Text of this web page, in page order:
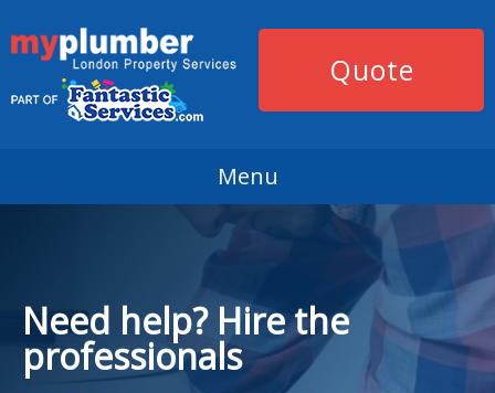
Quote
Menu
Need help? Hire the
professionals